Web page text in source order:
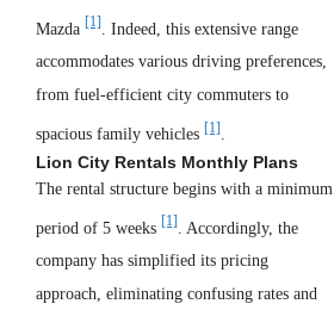
Mazda [1]
. Indeed, this extensive range
accommodates various driving preferences,
from fuel-efficient city commuters to
spacious family vehicles [1]
Lion City Rentals Monthly Plans
The rental structure begins with a minimum
period of 5 weeks [1]
. Accordingly, the
company has simplified its pricing
approach, eliminating confusing rates and